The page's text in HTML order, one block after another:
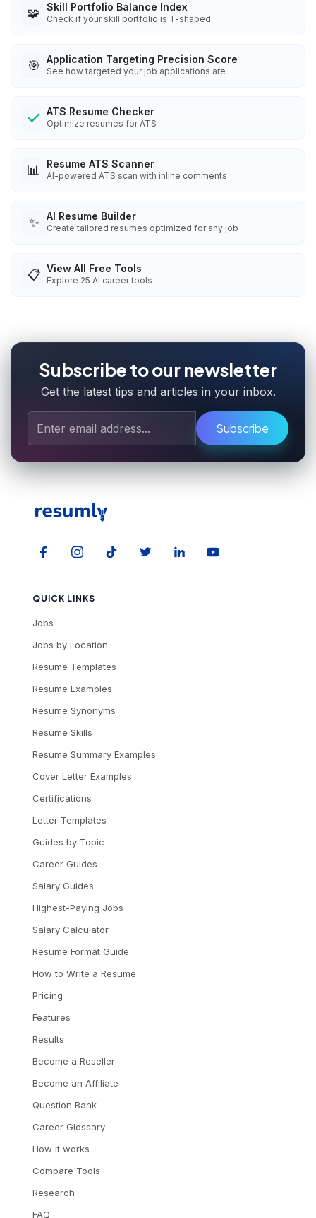
🧩 Skill Portfolio Balance Index
Check if your skill portfolio is T-shaped
🎯 Application Targeting Precision Score
See how targeted your job applications are
ATS Resume Checker
Optimize resumes for ATS
📊 Resume ATS Scanner
AI-powered ATS scan with inline comments
✨ AI Resume Builder
Create tailored resumes optimized for any job
📋 View All Free Tools
Explore 25 AI career tools
Subscribe to our newsletter
Get the latest tips and articles in your inbox.
Subscribe
QUICK LINKS
Jobs
Jobs by Location
Resume Templates
Resume Examples
Resume Synonyms
Resume Skills
Resume Summary Examples
Cover Letter Examples
Certifications
Letter Templates
Guides by Topic
Career Guides
Salary Guides
Highest-Paying Jobs
Salary Calculator
Resume Format Guide
How to Write a Resume
Pricing
Features
Results
Become a Reseller
Become an Affiliate
Question Bank
Career Glossary
How it works
Compare Tools
Research
FAQ